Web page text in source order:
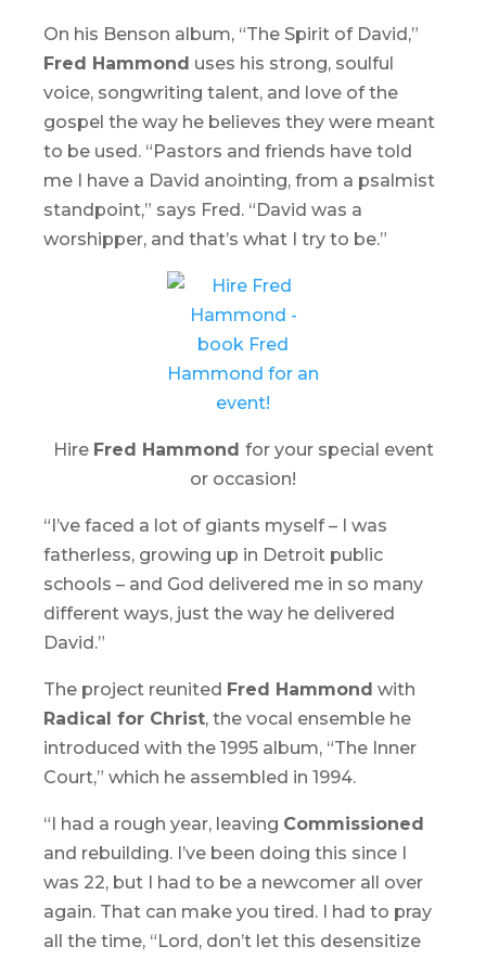
On his Benson album, “The Spirit of David ,”
Fred Hammond uses his strong, soulful
voice, songwriting talent, and love of the
gospel the way he believes they were meant
to be used. “Pastors and friends have told
me I have a David anointing, from a psalmist
standpoint,” says Fred. “David was a
worshipper, and that’s what I try to be.”
Hire Fred Hammond for your special event
or occasion!
“I’ve faced a lot of giants myself – I was
fatherless, growing up in Detroit public
schools – and God delivered me in so many
different ways, just the way he delivered
David.”
The project reunited Fred Hammond with
Radical for Christ, the vocal ensemble he
introduced with the 1995 album, “The Inner
Court,” which he assembled in 1994.
“I had a rough year, leaving Commissioned
and rebuilding. I’ve been doing this since I
was 22, but I had to be a newcomer all over
again. That can make you tired. I had to pray
all the time, “Lord, don’t let this desensitize